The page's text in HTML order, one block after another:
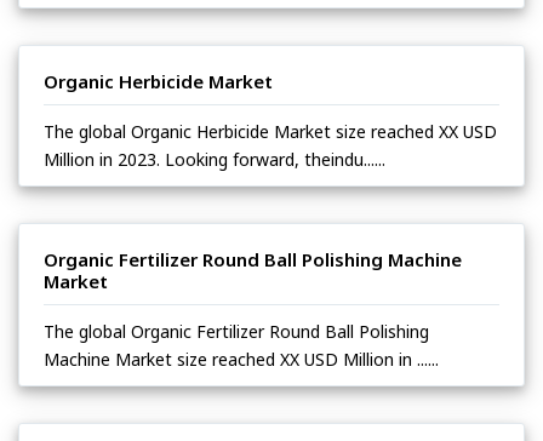
Organic Herbicide Market
The global Organic Herbicide Market size reached XX USD
Million in 2023. Looking forward, theindu......
Organic Fertilizer Round Ball Polishing Machine
Market
The global Organic Fertilizer Round Ball Polishing
Machine Market size reached XX USD Million in ......